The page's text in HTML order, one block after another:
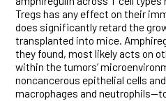
Tregs has any effect on their
does significantly retard the
transplanted into mice.
they found, most likely acts on
within the tumors’
noncancerous epithelial cells
macrophages and